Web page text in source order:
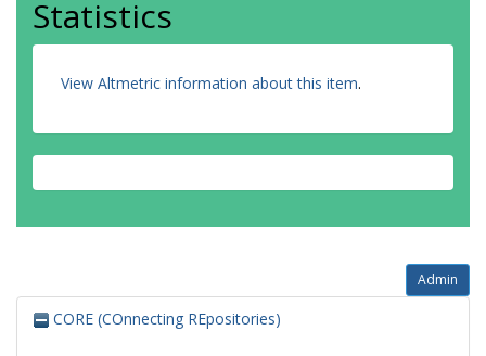
Statistics
View Altmetric information about this item.
Admin
CORE (COnnecting REpositories)